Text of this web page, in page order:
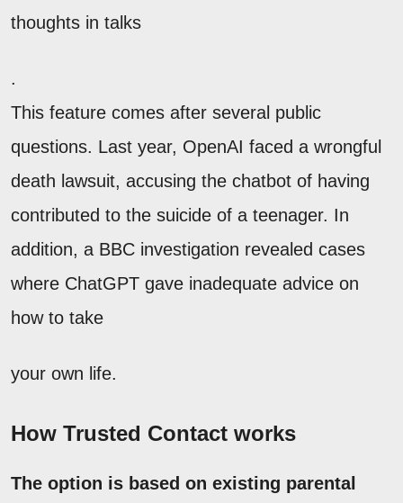
thoughts in talks
.
This feature comes after several public
questions. Last year, OpenAI faced a wrongful
death lawsuit, accusing the chatbot of having
contributed to the suicide of a teenager. In
addition, a BBC investigation revealed cases
where ChatGPT gave inadequate advice on
how to take
your own life.
How Trusted Contact works
The option is based on existing parental